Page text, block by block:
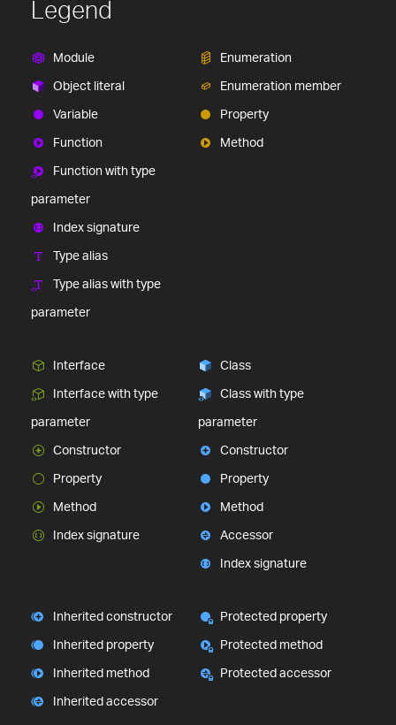
Legend
Module
Object literal
Variable
Function
Function with type
parameter
Index signature
Type alias
Type alias with type
parameter
Enumeration
Enumeration member
Property
Method
Interface
Interface with type
parameter
Constructor
Property
Method
Index signature
Class
Class with type
parameter
Constructor
Property
Method
Accessor
Index signature
Inherited constructor
Inherited property
Inherited method
Inherited accessor
Protected property
Protected method
Protected accessor